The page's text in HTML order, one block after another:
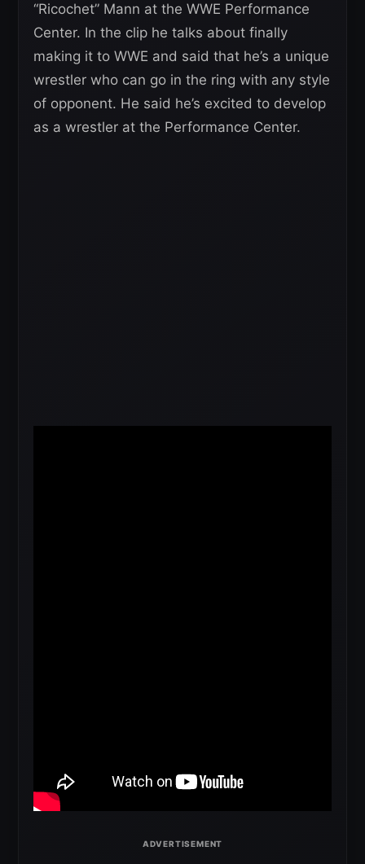
“Ricochet” Mann at the WWE Performance
Center. In the clip he talks about finally
making it to WWE and said that he’s a unique
wrestler who can go in the ring with any style
of opponent. He said he’s excited to develop
as a wrestler at the Performance Center.